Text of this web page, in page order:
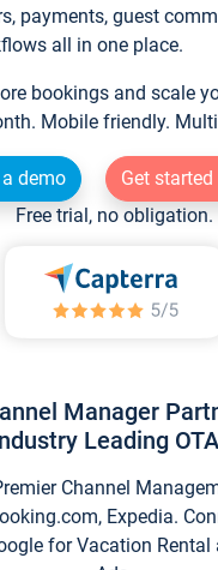
payments, guest
all in one place.
bookings and scale
Mobile friendly.
demo
Get
Free trial, no obligation.
Manager
Leading
Channel
Expedia.
for Vacation Rental